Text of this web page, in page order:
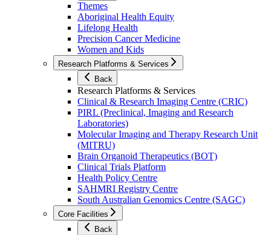
Themes
Aboriginal Health Equity
Lifelong Health
Precision Cancer Medicine
Women and Kids
Research Platforms & Services
Back
Research Platforms & Services
Clinical & Research Imaging Centre (CRIC)
PIRL (Preclinical, Imaging and Research
Laboratories)
Molecular Imaging and Therapy Research Unit
(MITRU)
Brain Organoid Therapeutics (BOT)
Clinical Trials Platform
Health Policy Centre
SAHMRI Registry Centre
South Australian Genomics Centre (SAGC)
Core Facilities
Back